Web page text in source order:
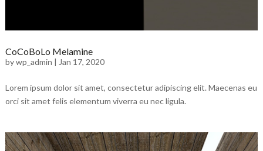
CoCoBoLo Melamine
bywp_admin | Jan 17, 2020
Lorem ipsum dolor sit amet, consectetur adipiscing elit. Maecenas eu
orci sit amet felis elementum viverra eu nec ligula.